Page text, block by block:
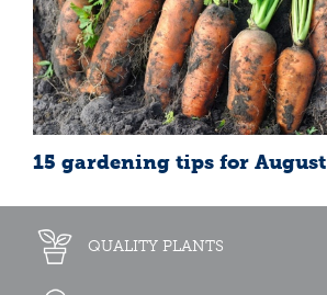
15 gardening tips for August
QUALITY PLANTS